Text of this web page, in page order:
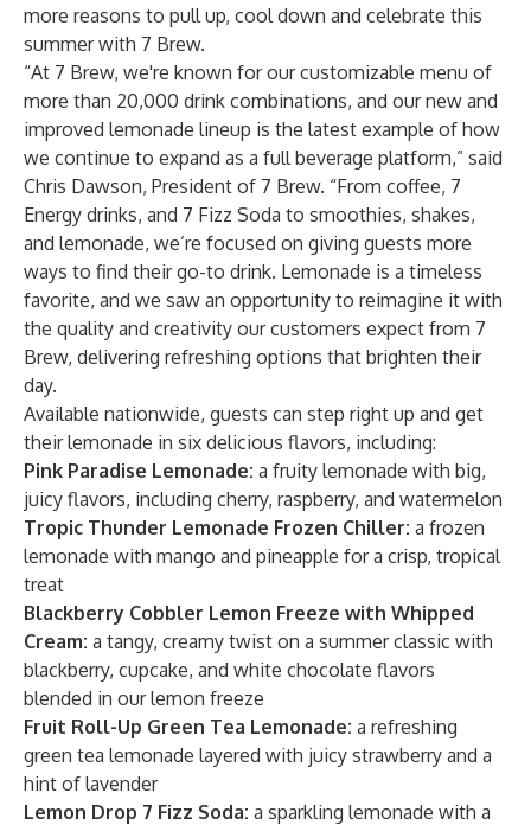
more reasons to pull up, cool down and celebrate this
summer with 7 Brew.
“At 7 Brew, we're known for our customizable menu of
more than 20,000 drink combinations, and our new and
improved lemonade lineup is the latest example of how
we continue to expand as a full beverage platform,” said
Chris Dawson, President of 7 Brew. “From coffee, 7
Energy drinks, and 7 Fizz Soda to smoothies, shakes,
and lemonade, we’re focused on giving guests more
ways to find their go-to drink. Lemonade is a timeless
favorite, and we saw an opportunity to reimagine it with
the quality and creativity our customers expect from 7
Brew, delivering refreshing options that brighten their
day.
Available nationwide, guests can step right up and get
their lemonade in six delicious flavors, including:
Pink Paradise Lemonade: a fruity lemonade with big,
juicy flavors, including cherry, raspberry, and watermelon
Tropic Thunder Lemonade Frozen Chiller: a frozen
lemonade with mango and pineapple for a crisp, tropical
treat
Blackberry Cobbler Lemon Freeze with Whipped
Cream: a tangy, creamy twist on a summer classic with
blackberry, cupcake, and white chocolate flavors
blended in our lemon freeze
Fruit Roll-Up Green Tea Lemonade: a refreshing
green tea lemonade layered with juicy strawberry and a
hint of lavender
Lemon Drop 7 Fizz Soda: a sparkling lemonade with a